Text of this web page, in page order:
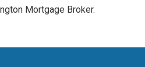
Mortgage Broker.